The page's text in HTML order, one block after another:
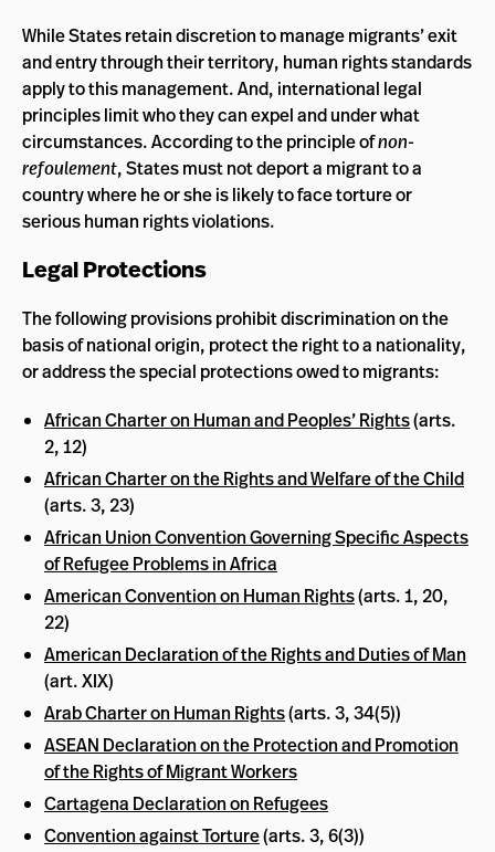
While States retain discretion to manage migrants’ exit
and entry through their territory, human rights standards
apply to this management. And, international legal
principles limit who they can expel and under what
circumstances. According to the principle ofnon-
refoulement, States must not deport a migrant to a
country where he or she is likely to face torture or
serious human rights violations.
Legal Protections
The following provisions prohibit discrimination on the
basis of national origin, protect the right to a nationality,
or address the special protections owed to migrants:
African Charter on Human and Peoples’ Rights(arts.
2, 12)
African Charter on the Rights and Welfare of the Child
(arts. 3, 23)
African Union Convention Governing Specific Aspects
of Refugee Problems in Africa
American Convention on Human Rights(arts. 1, 20,
22)
American Declaration of the Rights and Duties of Man
(art. XIX)
Arab Charter on Human Rights(arts. 3, 34(5))
ASEAN Declaration on the Protection and Promotion
of the Rights of Migrant Workers
Cartagena Declaration on Refugees
Convention against Torture(arts. 3, 6(3))